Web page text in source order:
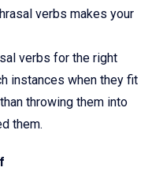
verbs makes your
verbs for the right
instances when they fit
throwing them into
them.